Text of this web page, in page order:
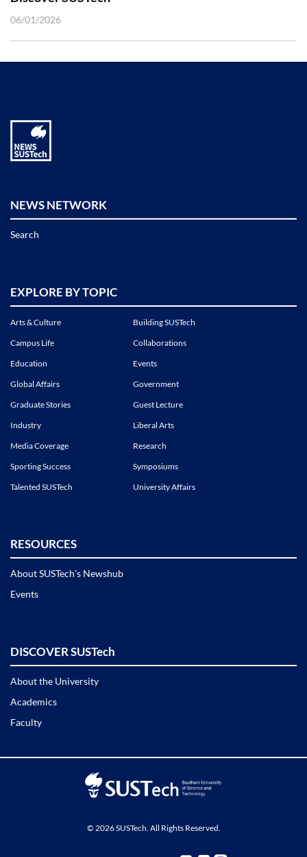
06/01/2026
NEWS NETWORK
Search
EXPLORE BY TOPIC
Arts & Culture
Building SUSTech
Campus Life
Collaborations
Education
Events
Global Affairs
Government
Graduate Stories
Guest Lecture
Industry
Liberal Arts
Media Coverage
Research
Sporting Success
Symposiums
Talented SUSTech
University Affairs
RESOURCES
About SUSTech’s Newshub
Events
DISCOVER SUSTech
About the University
Academics
Faculty
© 2026 SUSTech. All Rights Reserved.